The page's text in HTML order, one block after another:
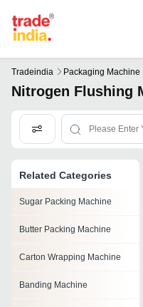
Tradeindia Packaging Machine
Nitrogen Flushing
Related Categories
Sugar Packing Machine
Butter Packing Machine
Carton Wrapping Machine
Banding Machine